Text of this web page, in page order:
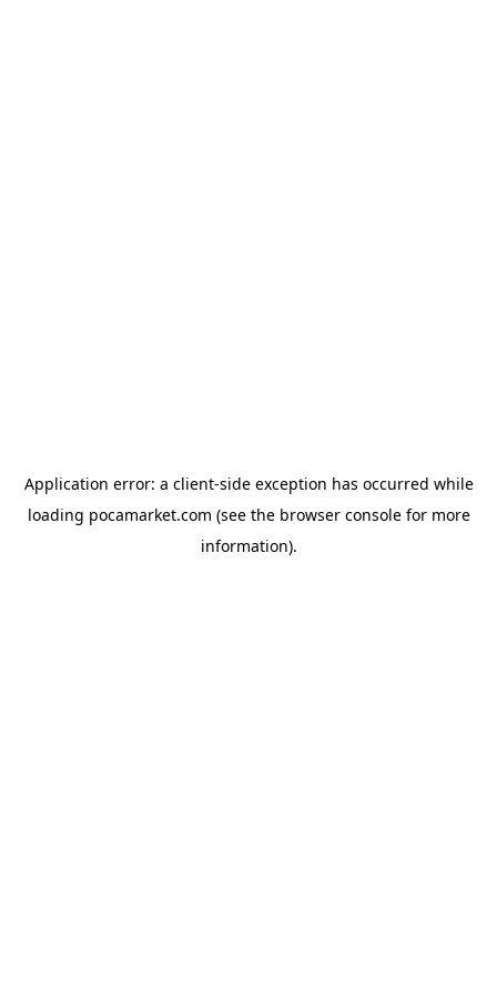
Application error: a client-side exception has occurred while
loading pocamarket.com (see the browser consolefor more
information).